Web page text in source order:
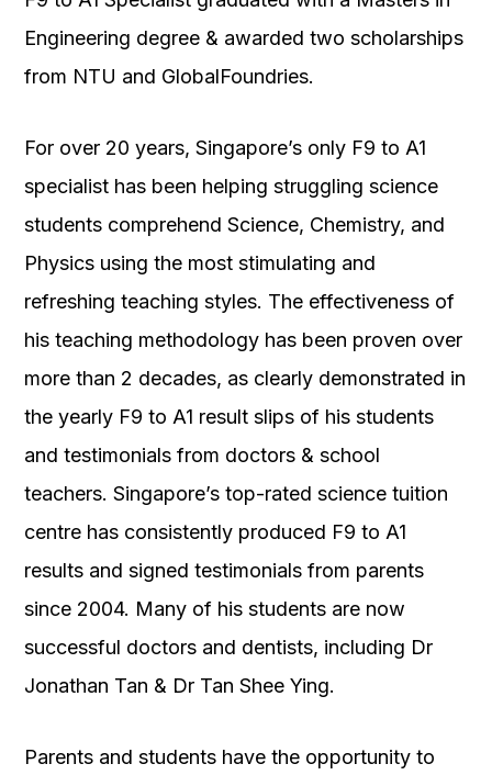
Engineering degree & awarded two scholarships
from NTU and GlobalFoundries.
For over 20 years, Singapore’s only F9 to A1
specialist has been helping struggling science
students comprehend Science, Chemistry, and
Physics using the most stimulating and
refreshing teaching styles. The effectiveness of
his teaching methodology has been proven over
more than 2 decades, as clearly demonstrated in
the yearly F9 to A1 result slips of his students
and testimonials from doctors & school
teachers. Singapore’s top-rated science tuition
centre has consistently produced F9 to A1
results and signed testimonials from parents
since 2004. Many of his students are now
successful doctors and dentists, including Dr
Jonathan Tan & Dr Tan Shee Ying.
Parents and students have the opportunity to